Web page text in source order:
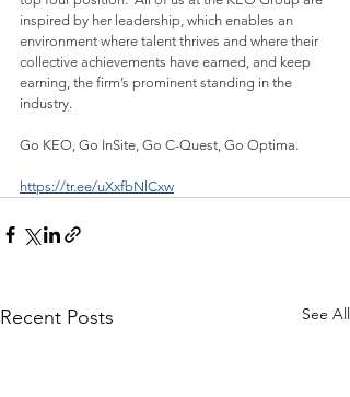
inspired by her leadership, which enables an
environment where talent thrives and where their
collective achievements have earned, and keep
earning, the firm’s prominent standing in the
industry.
Go KEO, Go InSite, Go C-Quest, Go Optima.
https://tr.ee/uXxfbNlCxw
Recent Posts See All